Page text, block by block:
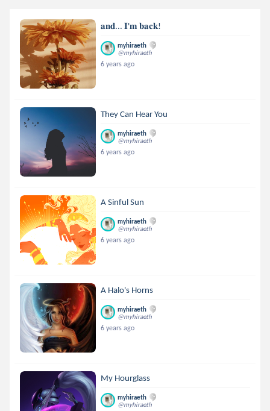
𝐚𝐧𝐝... 𝐈'𝐦 𝐛𝐚𝐜𝐤!
myhiraeth
@myhiraeth
6 years ago
They Can Hear You
myhiraeth
@myhiraeth
6 years ago
A Sinful Sun
myhiraeth
@myhiraeth
6 years ago
A Halo's Horns
myhiraeth
@myhiraeth
6 years ago
My Hourglass
myhiraeth
@myhiraeth